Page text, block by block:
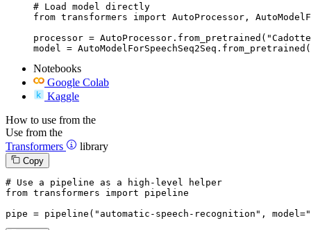
# Load model directly
from transformers import AutoProcessor,
processor =
model =
Notebooks
Google Colab
Kaggle
How to use from the
Use from the
Transformers
library
Copy
# Use a pipeline as a high-level helper
from transformers import pipeline
pipe = pipeline( "automatic-speech-recognition" , model=